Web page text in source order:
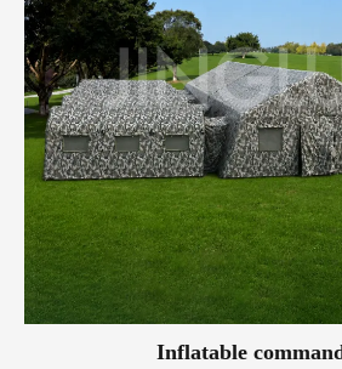
Inflatable